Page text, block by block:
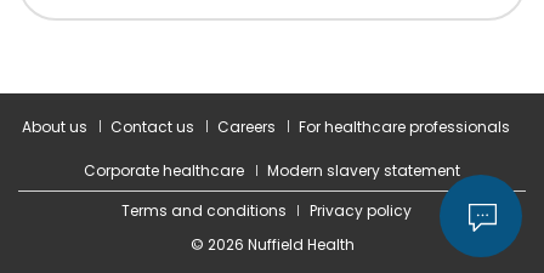
About us Contact us Careers For healthcare professionals
Corporate healthcare
Modern slavery statement
Terms and conditions
Privacy policy
© 2026 Nuffield Health